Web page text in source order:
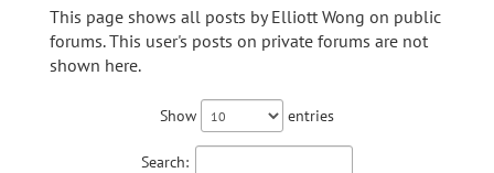
This page shows all posts by Elliott Wong on public
forums. This user's posts on private forums are not
shown here.
Show entries
Search: